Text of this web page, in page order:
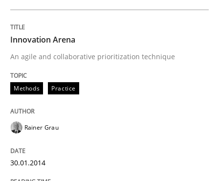
Innovation Arena
An agile and collaborative prioritization technique
Methods Practice
Rainer Grau
30.01.2014